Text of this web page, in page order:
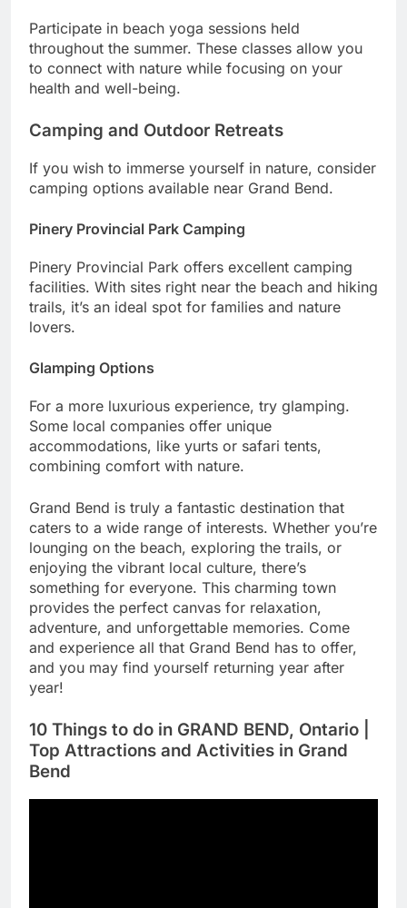
Participate in beach yoga sessions held
throughout the summer. These classes allow you
to connect with nature while focusing on your
health and well-being.
Camping and Outdoor Retreats
If you wish to immerse yourself in nature, consider
camping options available near Grand Bend.
Pinery Provincial Park Camping
Pinery Provincial Park offers excellent camping
facilities. With sites right near the beach and hiking
trails, it’s an ideal spot for families and nature
lovers.
Glamping Options
For a more luxurious experience, try glamping.
Some local companies offer unique
accommodations, like yurts or safari tents,
combining comfort with nature.
Grand Bend is truly a fantastic destination that
caters to a wide range of interests. Whether you’re
lounging on the beach, exploring the trails, or
enjoying the vibrant local culture, there’s
something for everyone. This charming town
provides the perfect canvas for relaxation,
adventure, and unforgettable memories. Come
and experience all that Grand Bend has to offer,
and you may find yourself returning year after
year!
10 Things to do in GRAND BEND, Ontario |
Top Attractions and Activities in Grand
Bend